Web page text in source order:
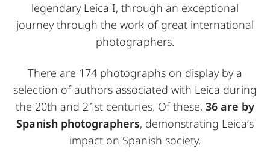
legendary Leica I, through an exceptional
journey through the work of great international
photographers.
There are 174 photographs on display by a
selection of authors associated with Leica during
the 20th and 21st centuries. Of these, 36 are by
Spanish photographers, demonstrating Leica’s
impact on Spanish society.